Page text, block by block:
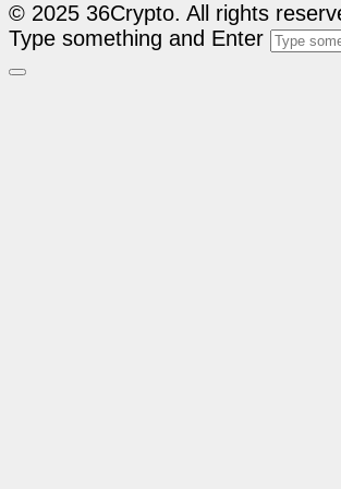
© 2025 36Crypto. All rights
Type something and Enter